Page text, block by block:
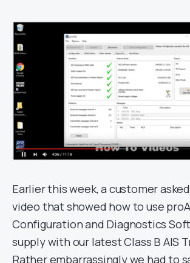
Earlier this week, a customer
video that showed how to use
Configuration and Diagnostics
supply with our latest Class B AIS
Rather embarrassingly we had to